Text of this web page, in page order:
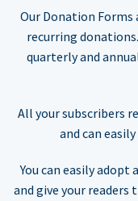
Our Donation
recurring
quarterly and
All your subscribers
and can
You can easily
and give your